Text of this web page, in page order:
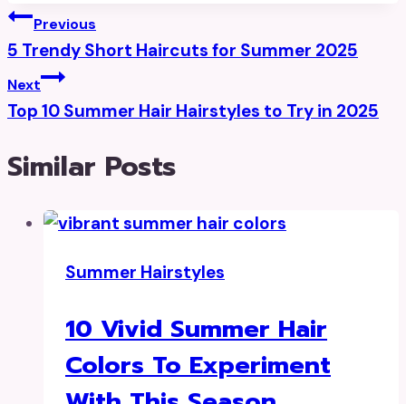
Post
Navigation
Previous
5 Trendy Short Haircuts for Summer 2025
Next
Top 10 Summer Hair Hairstyles to Try in 2025
Similar Posts
Summer Hairstyles
10 Vivid Summer Hair
Colors To Experiment